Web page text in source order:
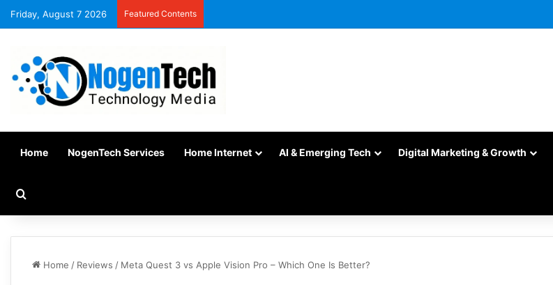
Friday, August 7 2026 Featured Contents
Home NogenTech Services Home Internet AI & Emerging Tech Digital Marketing & Growth
Home / Reviews / Meta Quest 3 vs Apple Vision Pro – Which One Is Better?